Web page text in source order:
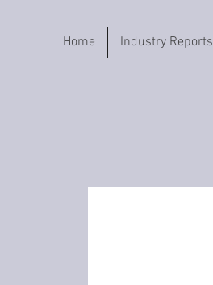
Home Industry Reports